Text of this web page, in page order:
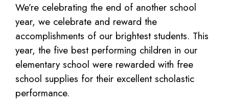
We’re celebrating the end of another school
year, we celebrate and reward the
accomplishments of our brightest students. This
year, the five best performing children in our
elementary school were rewarded with free
school supplies for their excellent scholastic
performance.